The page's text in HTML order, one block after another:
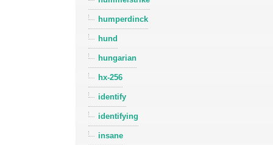
humperdinck
hund
hungarian
hx-256
identify
identifying
insane